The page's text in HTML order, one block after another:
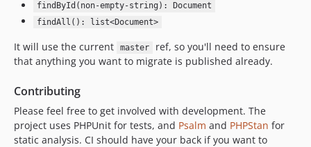
findById(non-empty-string): Document
findAll(): list<Document>
It will use the current master
ref, so you'll need to ensure
that anything you want to migrate is published already.
Contributing
Please feel free to get involved with development. The
project uses PHPUnit for tests, and Psalm and PHPStan for
static analysis. CI should have your back if you want to